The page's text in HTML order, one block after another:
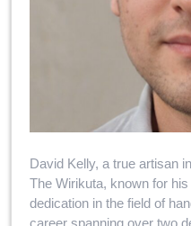
David Kelly, a true artisan
The Wirikuta, known for
dedication in the field of